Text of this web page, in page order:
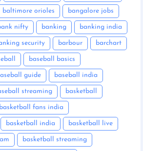
baltimore orioles bangalore jobs
nifty banking banking india
security barbour barchart
baseball basics
guide baseball india
streaming basketball
basketball fans india
basketball india basketball live
basketball streaming